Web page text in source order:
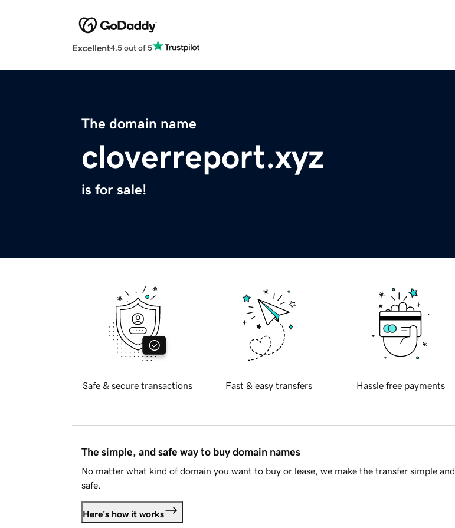
Excellent4.5 out of 5
The domain name
cloverreport.xyz
is for sale!
Safe & secure transactions Fast & easy transfers Hassle free payments
The simple, and safe way to buy domain names
No matter what kind of domain you want to buy or lease, we make the transfer simple and
safe.
Here's how it works